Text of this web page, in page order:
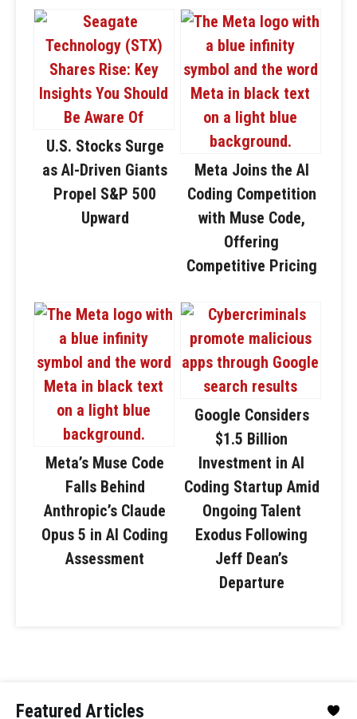
U.S. Stocks Surge
as AI-Driven Giants
Propel S&P 500
Upward
Meta Joins the AI
Coding Competition
with Muse Code,
Offering
Competitive Pricing
Meta’s Muse Code
Falls Behind
Anthropic’s Claude
Opus 5 in AI Coding
Assessment
Google Considers
$1.5 Billion
Investment in AI
Coding Startup Amid
Ongoing Talent
Exodus Following
Jeff Dean’s
Departure
Featured Articles